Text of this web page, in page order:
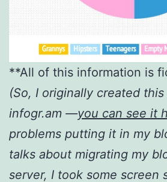
**All of this information is
(So, I originally created
infogr.am —you can see it
problems putting it in my
talks about migrating my
server, I took some screen